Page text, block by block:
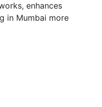
enhances
in Mumbai more